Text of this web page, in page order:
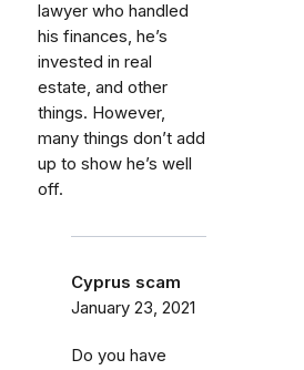
lawyer who handled
his finances, he’s
invested in real
estate, and other
things. However,
many things don’t add
up to show he’s well
off.
Cyprus scam
January 23, 2021
Do you have